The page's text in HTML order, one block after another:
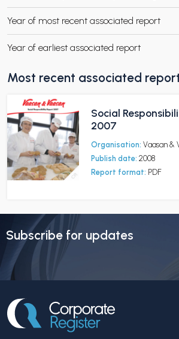
CHILD MENU
Year of most recent associated report
Year of earliest associated report
Most recent associated
Social
2007
Organisation: Vaasan &
Publish date: 2008
Report format: PDF
Subscribe for updates